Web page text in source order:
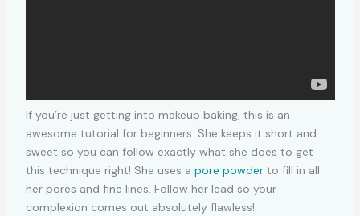
If you’re just getting into makeup baking, this is an
awesome tutorial for beginners. She keeps it short and
sweet so you can follow exactly what she does to get
this technique right! She uses a pore powderto fill in all
her pores and fine lines. Follow her lead so your
complexion comes out absolutely flawless!